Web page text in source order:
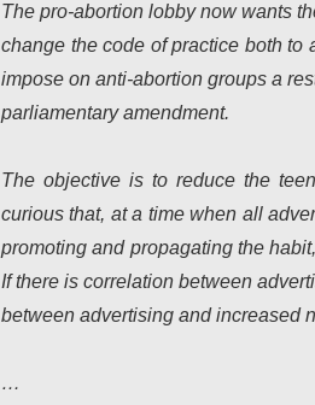
The pro-abortion lobby now wants
change the code of practice both
impose on anti-abortion groups a
parliamentary amendment.
The objective is to reduce the
curious that, at a time when all
promoting and propagating the
If there is correlation between
between advertising and increased
…